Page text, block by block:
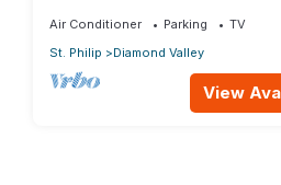
Air Conditioner Parking
TV
St. Philip
Diamond Valley
View